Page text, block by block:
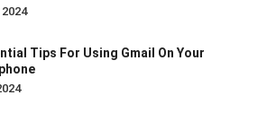
Tips For Using Gmail On Your